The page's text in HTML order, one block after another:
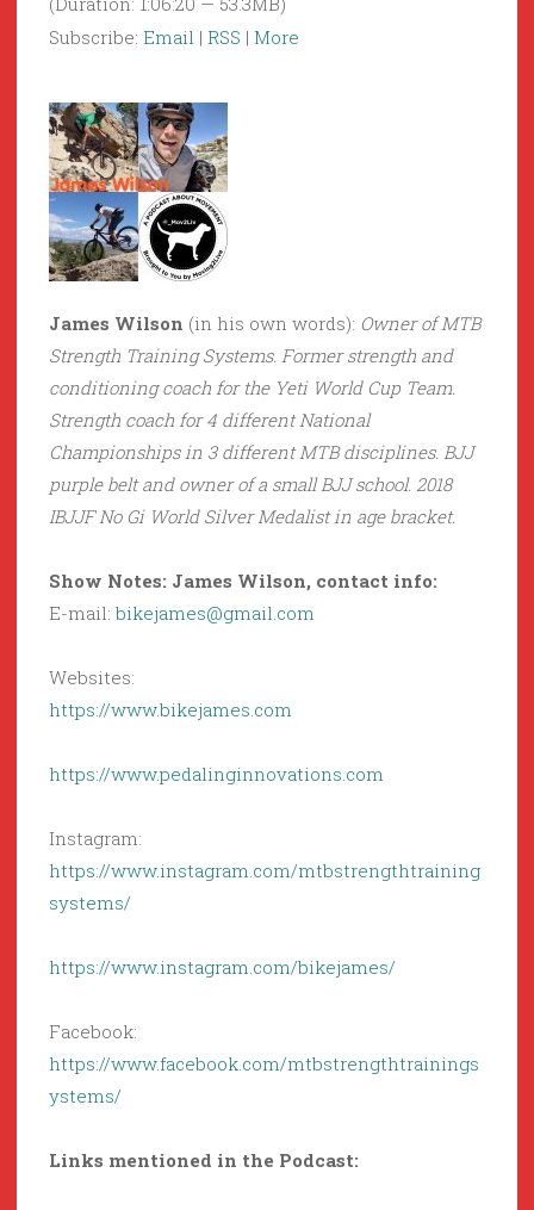
Subscribe: Email | RSS | More
James Wilson (in his own words): Owner of MTB
Strength Training Systems. Former strength and
conditioning coach for the Yeti World Cup Team.
Strength coach for 4 different National
Championships in 3 different MTB disciplines. BJJ
purple belt and owner of a small BJJ school. 2018
IBJJF No Gi World Silver Medalist in age bracket.
Show Notes: James Wilson, contact info:
E-mail: bikejames@gmail.com
Websites:
https://www.bikejames.com
https://www.pedalinginnovations.com
Instagram:
https://www.instagram.com/mtbstrengthtraining
systems/
https://www.instagram.com/bikejames/
Facebook:
https://www.facebook.com/mtbstrengthtrainings
ystems/
Links mentioned in the Podcast: